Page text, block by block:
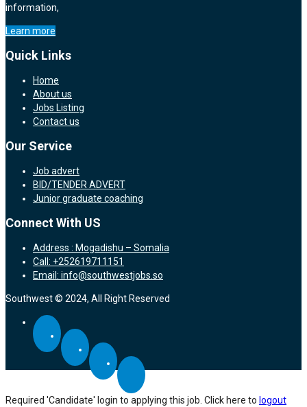
information,
Learn more
Quick Links
Home
About us
Jobs Listing
Contact us
Our Service
Job advert
BID/TENDER ADVERT
Junior graduate coaching
Connect With US
Address : Mogadishu – Somalia
Call: +252619711151
Email: info@southwestjobs.so
Southwest © 2024, All Right Reserved
Required 'Candidate' login to applying this job. Click here to logout